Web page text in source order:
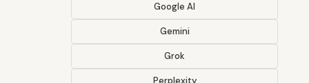
Google AI
Gemini
Grok
Perplexity